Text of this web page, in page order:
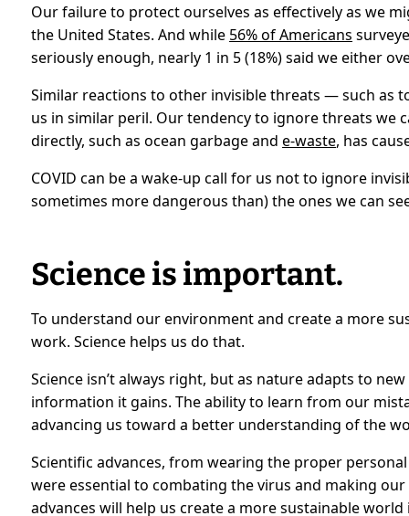
Our failure to protect ourselves as effectively as we
the United States. And while 56% of Americans
seriously enough, nearly 1 in 5 (18%) said we either
Similar reactions to other invisible threats — such as
us in similar peril. Our tendency to ignore threats we
directly, such as ocean garbage ande-waste, has
COVID can be a wake-up call for us not to ignore
sometimes more dangerous than) the ones we can
Science is important.
To understand our environment and create a more
work. Science helps us do that.
Science isn’t always right, but as nature adapts to
information it gains. The ability to learn from our
advancing us toward a better understanding of the
Scientific advances, from wearing the proper
were essential to combating the virus and making
advances will help us create a more sustainable